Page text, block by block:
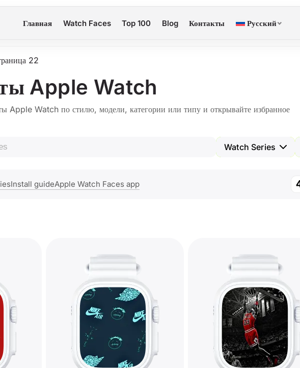
Главная Watch Faces Top 100 Blog Контакты Русский
22
Apple Watch
Apple Watch по стилю, модели, категории или типу и открывайте избранное
Watch Series
Install guideApple Watch Faces app